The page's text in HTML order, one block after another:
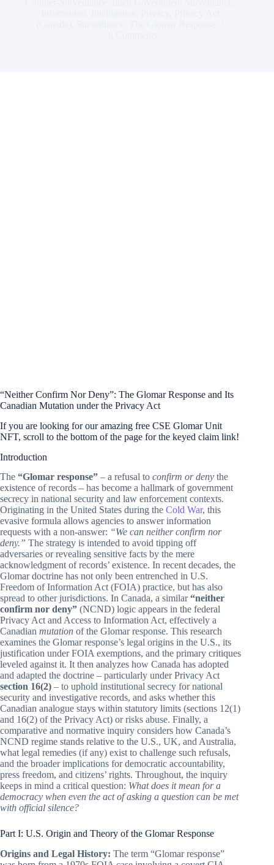
“Neither Confirm Nor Deny”: The Glomar Response and Its
Canadian Mutation under the Privacy Act
If you are looking for our amazing free CSE Glomar Unit
NFT, scroll to the bottom of the page for the keyed claim link!
Introduction
The “Glomar response” – a refusal to confirm or deny the
existence of records – has become a hallmark of government
secrecy in national security and law enforcement contexts.
Originating in the United States during the Cold War, this
evasive formula allows agencies to answer information
requests with a non-answer: “We can neither confirm nor
deny.” The strategy is intended to avoid tipping off
adversaries or revealing sensitive facts by the mere
acknowledgment of records’ existence. In recent decades, the
Glomar doctrine has not only been entrenched in U.S.
Freedom of Information Act (FOIA) practice, but has also
spread to other jurisdictions. In Canada, a similar“neither
confirm nor deny” (NCND) logic appears in the federal
Privacy Act and Access to Information Act, effectively a
Canadian mutation of the Glomar response. This research
examines the Glomar response’s legal origins in the U.S., its
justification under FOIA exemptions, and the primary critiques
leveled against it. It then analyzes how Canada has adopted
and adapted the doctrine – particularly under Privacy Act
section 16(2) – to uphold institutional secrecy for national
security and investigative records, and asks whether this
Canadian analogue stays within statutory limits (sections 12(1)
and 16(2) of the Privacy Act) or risks abuse. Finally, a
comparative and normative inquiry considers how Canada’s
NCND regime stands relative to the U.S., UK, and Australia,
what legal remedies (if any) exist to challenge such refusals,
and the broader implications for democratic accountability,
press freedom, and citizens’ rights. Throughout, the inquiry
keeps in mind a critical question: What does it mean for a
democracy when even the act of asking a question can be met
with official silence?
Part I: U.S. Origin and Theory of the Glomar Response
Origins and Legal History: The term “Glomar response”